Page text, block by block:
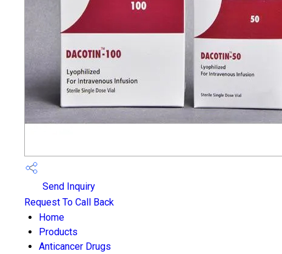
Send Inquiry
Request To Call Back
Home
Products
Anticancer Drugs